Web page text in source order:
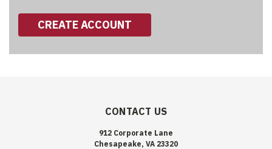
CREATE ACCOUNT
CONTACT US
912 Corporate Lane
Chesapeake, VA 23320